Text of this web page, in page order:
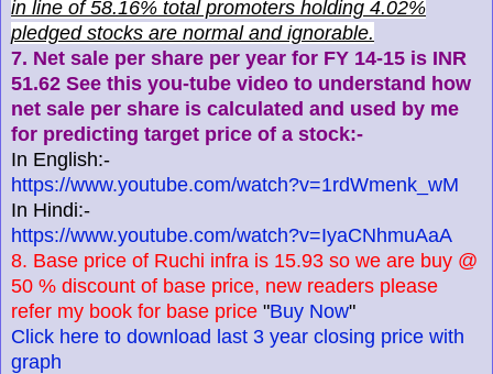
in line of 58.16% total promoters holding 4.02%
pledged stocks are normal and ignorable.
7. Net sale per share per year for FY 14-15 is INR
51.62 See this you-tube video to understand how
net sale per share is calculated and used by me
for predicting target price of a stock:-
In English:-
https://www.youtube.com/watch?v=1rdWmenk_wM
In Hindi:-
https://www.youtube.com/watch?v=IyaCNhmuAaA
8. Base price of Ruchi infra is 15.93 so we are buy @
50 % discount of base price, new readers please
refer my book for base price "Buy Now"
Click here to download last 3 year closing price with
graph